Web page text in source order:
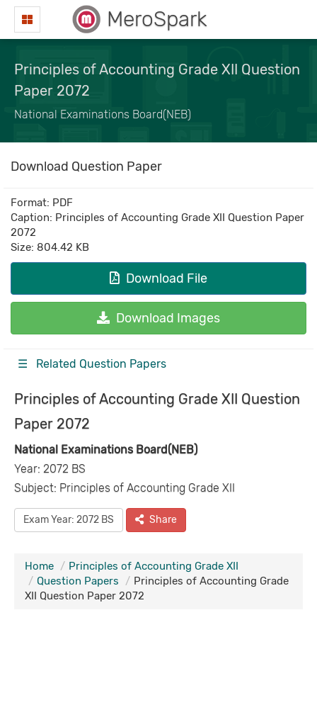
MeroSpark
Principles of Accounting Grade XII Question
Paper 2072
National Examinations Board(NEB)
Download Question Paper
Format: PDF
Caption: Principles of Accounting Grade XII Question Paper
2072
Size: 804.42 KB
Download File
Download Images
☰ Related Question Papers
Principles of Accounting Grade XII Question
Paper 2072
National Examinations Board(NEB)
Year: 2072 BS
Subject: Principles of Accounting Grade XII
Exam Year: 2072 BS Share
Home
Principles of Accounting Grade XII
Question Papers
Principles of Accounting Grade
XII Question Paper 2072